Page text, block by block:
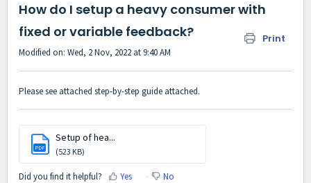
How do I setup a heavy consumer with
fixed or variable feedback?
Print
Modified on: Wed, 2 Nov, 2022 at 9:40 AM
Please see attached step-by-step guide attached.
PDF
Setup of hea...
(523 KB)
Did you find it helpful? Yes No